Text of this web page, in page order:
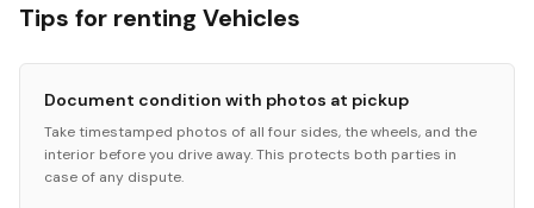
Tips for renting Vehicles
Document condition with photos at pickup
Take timestamped photos of all four sides, the wheels, and the
interior before you drive away. This protects both parties in
case of any dispute.